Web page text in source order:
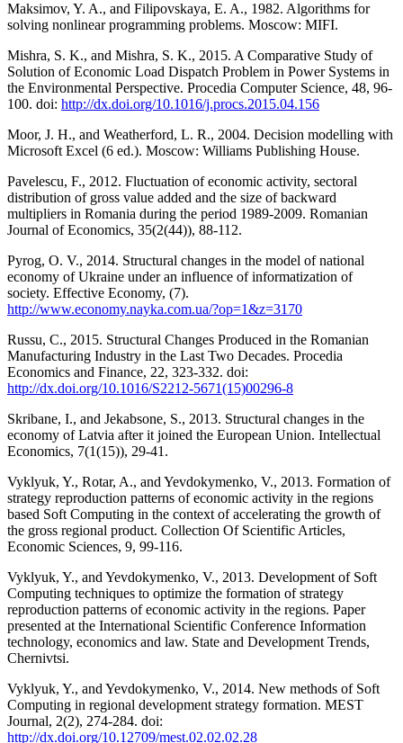
Maksimov, Y. A., and Filipovskaya, E. A., 1982. Algorithms for
solving nonlinear programming problems. Moscow: MIFI.
Mishra, S. K., and Mishra, S. K., 2015. A Comparative Study of
Solution of Economic Load Dispatch Problem in Power Systems in
the Environmental Perspective. Procedia Computer Science, 48, 96-
100. doi: http://dx.doi.org/10.1016/j.procs.2015.04.156
Moor, J. H., and Weatherford, L. R., 2004. Decision modelling with
Microsoft Excel (6 ed.). Moscow: Williams Publishing House.
Pavelescu, F., 2012. Fluctuation of economic activity, sectoral
distribution of gross value added and the size of backward
multipliers in Romania during the period 1989-2009. Romanian
Journal of Economics, 35(2(44)), 88-112.
Pyrog, O. V., 2014. Structural changes in the model of national
economy of Ukraine under an influence of informatization of
society. Effective Economy, (7).
http://www.economy.nayka.com.ua/?op=1&z=3170
Russu, C., 2015. Structural Changes Produced in the Romanian
Manufacturing Industry in the Last Two Decades. Procedia
Economics and Finance, 22, 323-332. doi:
http://dx.doi.org/10.1016/S2212-5671(15)00296-8
Skribane, I., and Jekabsone, S., 2013. Structural changes in the
economy of Latvia after it joined the European Union. Intellectual
Economics, 7(1(15)), 29-41.
Vyklyuk, Y., Rotar, A., and Yevdokymenko, V., 2013. Formation of
strategy reproduction patterns of economic activity in the regions
based Soft Computing in the context of accelerating the growth of
the gross regional product. Collection Of Scientific Articles,
Economic Sciences, 9, 99-116.
Vyklyuk, Y., and Yevdokymenko, V., 2013. Development of Soft
Computing techniques to optimize the formation of strategy
reproduction patterns of economic activity in the regions. Paper
presented at the International Scientific Conference Information
technology, economics and law. State and Development Trends,
Chernivtsi.
Vyklyuk, Y., and Yevdokymenko, V., 2014. New methods of Soft
Computing in regional development strategy formation. MEST
Journal, 2(2), 274-284. doi:
http://dx.doi.org/10.12709/mest.02.02.02.28